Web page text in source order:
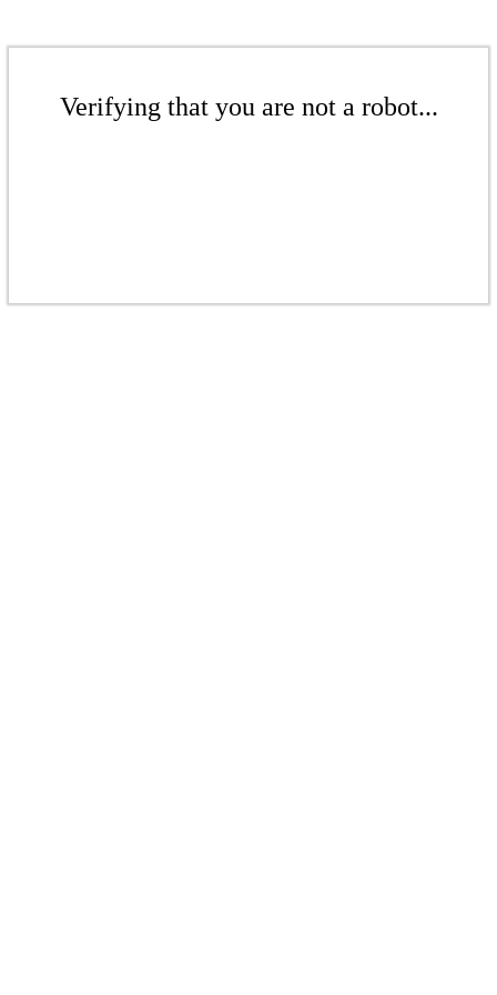
Verifying that you are not a robot...